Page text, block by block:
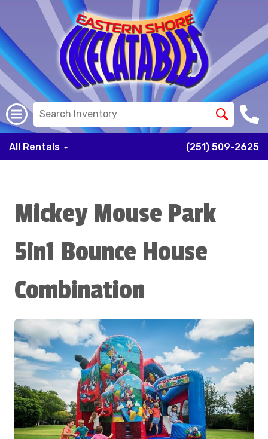
All Rentals (251) 509-2625
Mickey Mouse Park
5in1 Bounce House
Combination